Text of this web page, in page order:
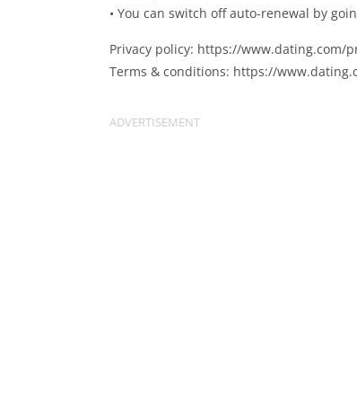
• You can switch off auto-renewal by
Privacy policy: https://www.dating.com/
Terms & conditions: https://